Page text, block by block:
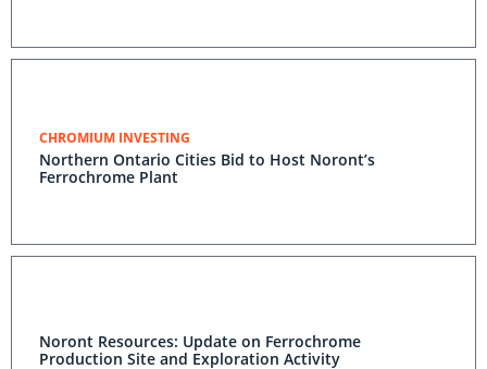
CHROMIUM INVESTING
Northern Ontario Cities Bid to Host Noront’s
Ferrochrome Plant
Noront Resources: Update on Ferrochrome
Production Site and Exploration Activity